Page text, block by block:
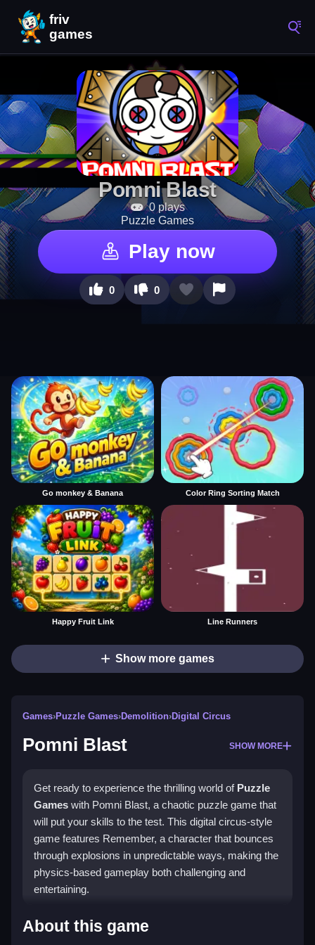
Pomni Blast
0 plays
Puzzle Games
Play now
0 0
Go monkey & Banana Color Ring Sorting Match
Happy Fruit Link Line Runners
Show more games
Games›Puzzle Games›Demolition›Digital Circus
Pomni Blast SHOW MORE
Get ready to experience the thrilling world of Puzzle
Games with Pomni Blast, a chaotic puzzle game that
will put your skills to the test. This digital circus-style
game features Remember, a character that bounces
through explosions in unpredictable ways, making the
physics-based gameplay both challenging and
entertaining.
How To Play Pomni Blast
About this game